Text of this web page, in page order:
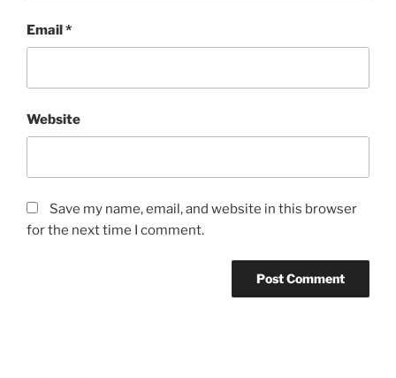
Email*
Website
Save my name, email, and website in this browser
for the next time I comment.